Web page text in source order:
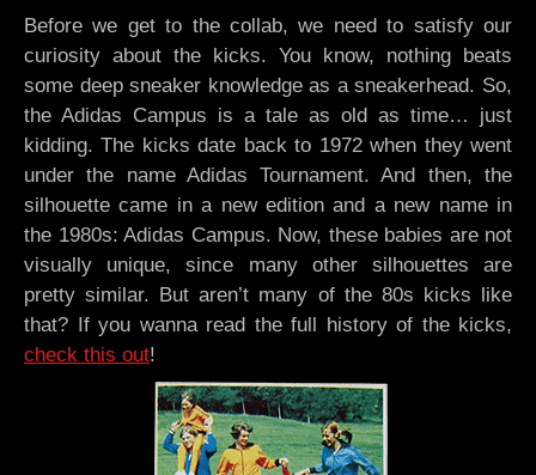
Before we get to the collab, we need to satisfy our
curiosity about the kicks. You know, nothing beats
some deep sneaker knowledge as a sneakerhead. So,
the Adidas Campus is a tale as old as time… just
kidding. The kicks date back to 1972 when they went
under the name Adidas Tournament. And then, the
silhouette came in a new edition and a new name in
the 1980s: Adidas Campus. Now, these babies are not
visually unique, since many other silhouettes are
pretty similar. But aren’t many of the 80s kicks like
that? If you wanna read the full history of the kicks,
check this out!